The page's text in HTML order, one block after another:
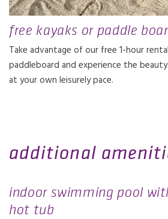
free kayaks or paddle
Take advantage of our free 1-hour
paddleboard and experience the
at your own leisurely pace.
additional
indoor swimming pool
hot tub